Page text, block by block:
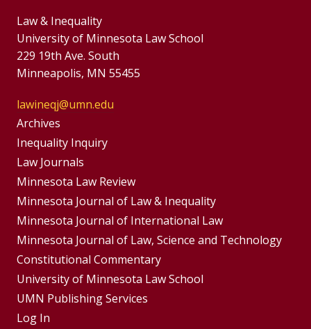
Law & Inequality
University of Minnesota Law School
229 19th Ave. South
Minneapolis, MN 55455
lawineqj@umn.edu
Group
Footer
Menu
Archives
Inequality Inquiry
Footer
Menus
Law Journals
Minnesota Law Review
Minnesota Journal of Law & Inequality
Minnesota Journal of International Law
Minnesota Journal of Law, Science and Technology
Constitutional Commentary
University of Minnesota Law School
UMN Publishing Services
Log In